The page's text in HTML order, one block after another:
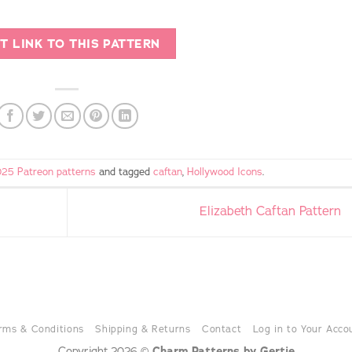
LINK TO THIS PATTERN
Patreon patterns and tagged caftan, Hollywood Icons.
Elizabeth Caftan Pattern
& Conditions Shipping & Returns Contact Log in to Your